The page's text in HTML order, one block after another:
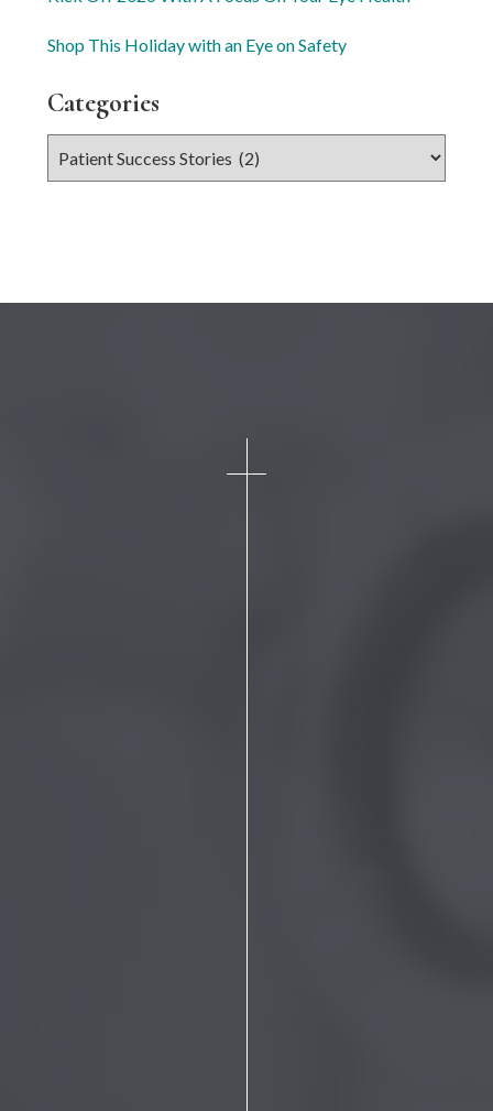
Shop This Holiday with an Eye on Safety
Categories